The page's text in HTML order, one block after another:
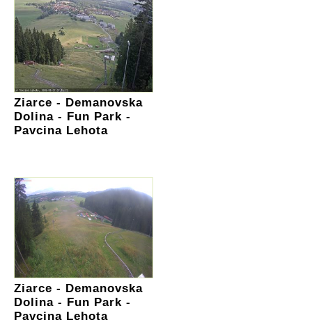
Ziarce - Demanovska
Dolina - Fun Park -
Pavcina Lehota
Ziarce - Demanovska
Dolina - Fun Park -
Pavcina Lehota